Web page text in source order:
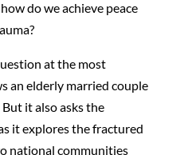
do we achieve peace
at the most
an elderly married couple
it also asks the
it explores the fractured
national communities